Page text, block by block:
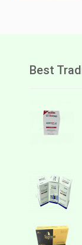
Aliassimini
Asciminib
Alliance Pharma
Best